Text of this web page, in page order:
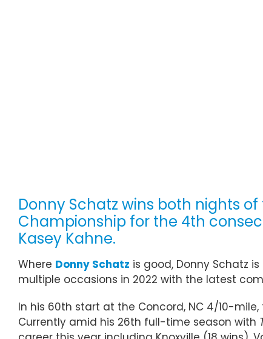
Donny Schatz wins both nights
Championship for the 4th
Kasey Kahne.
Where Donny Schatz is good, Donny Schatz
multiple occasions in 2022 with the latest
In his 60th start at the Concord, NC 4/10-
Currently amid his 26th full-time season with